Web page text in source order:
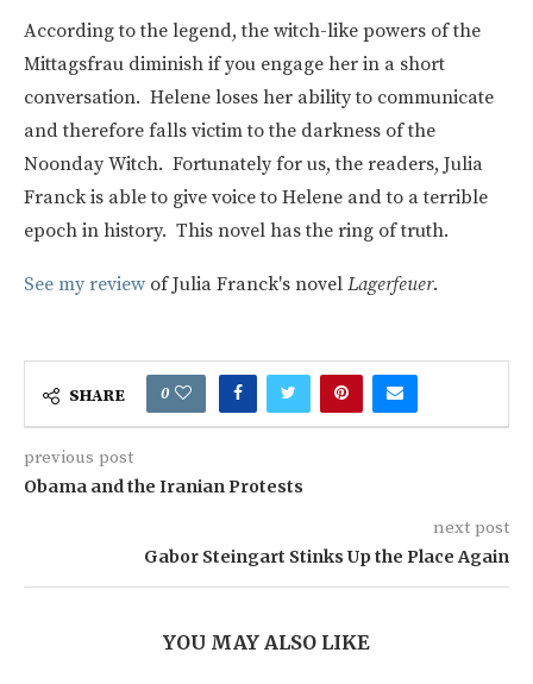
According to the legend, the witch-like powers of the
Mittagsfrau diminish if you engage her in a short
conversation. Helene loses her ability to communicate
and therefore falls victim to the darkness of the
Noonday Witch. Fortunately for us, the readers, Julia
Franck is able to give voice to Helene and to a terrible
epoch in history. This novel has the ring of truth.
See my review of Julia Franck's novel Lagerfeuer.
SHARE 0
previous post
Obama and the Iranian Protests
next post
Gabor Steingart Stinks Up the Place Again
YOU MAY ALSO LIKE